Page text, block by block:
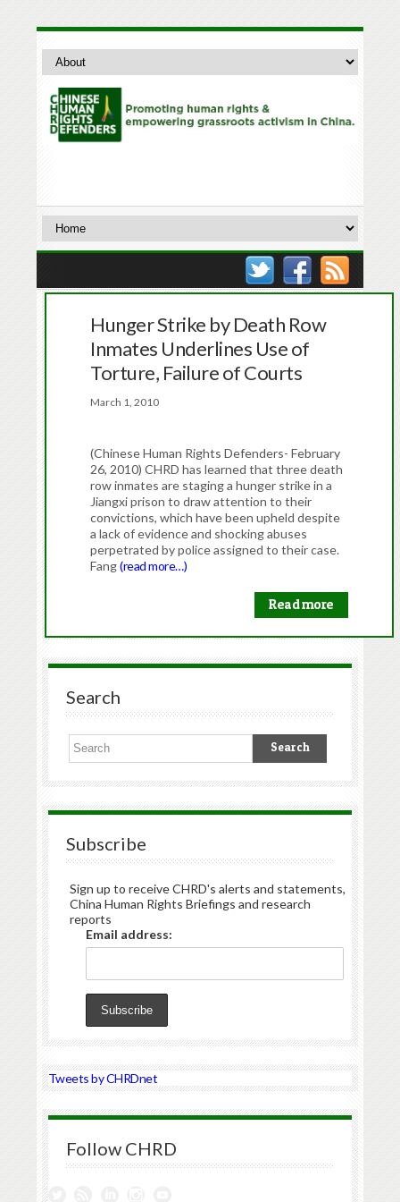
Hunger Strike by Death Row
Inmates Underlines Use of
Torture, Failure of Courts
March 1, 2010
(Chinese Human Rights Defenders- February
26, 2010) CHRD has learned that three death
row inmates are staging a hunger strike in a
Jiangxi prison to draw attention to their
convictions, which have been upheld despite
a lack of evidence and shocking abuses
perpetrated by police assigned to their case.
Fang(read more…)
Read more
Search
Subscribe
Sign up to receive CHRD's alerts and statements,
China Human Rights Briefings and research
reports
Email address:
Tweets by CHRDnet
Follow CHRD